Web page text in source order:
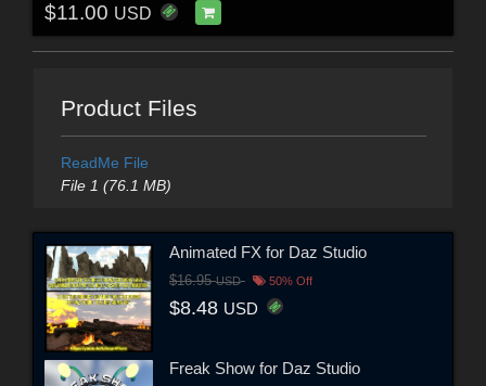
$11.00 USD
Product Files
ReadMe File
File 1 (76.1 MB)
Animated FX for Daz Studio
$16.95USD 50% Off
$8.48 USD
Freak Show for Daz Studio